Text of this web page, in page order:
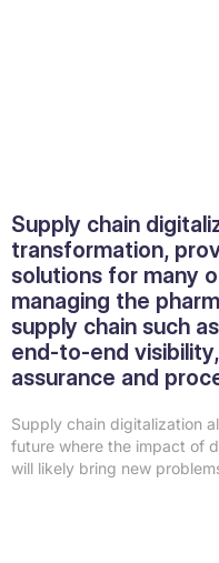
Supply chain
transformation,
solutions for many
managing the
supply chain such
end-to-end
assurance and
Supply chain digitalization
future where the impact of
will likely bring new